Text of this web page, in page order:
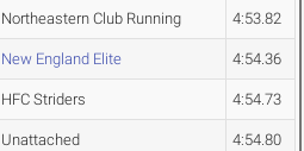
Northeastern Club Running 4:53.82
New England Elite 4:54.36
HFC Striders 4:54.73
Unattached 4:54.80